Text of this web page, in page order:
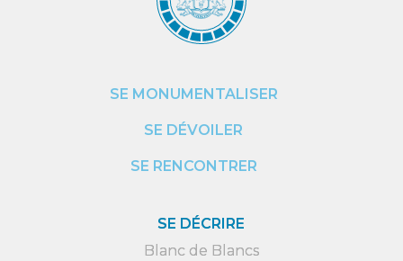
SE MONUMENTALISER
SE DÉVOILER
SE RENCONTRER
SE DÉCRIRE
Blanc de Blancs